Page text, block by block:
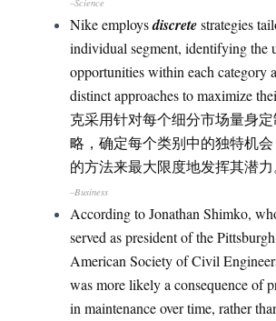
–Science
Nike employsdiscretestrategies
individual segment, identifying the
opportunities within each category
distinct approaches to maximize
克采用针对每个细分市场量身
略，确定每个类别中的独特机
的方法来最大限度地发挥其潜力
–Business
According to Jonathan Shimko,
served as president of the
American Society of Civil
was more likely a consequence of
in maintenance over time, rather